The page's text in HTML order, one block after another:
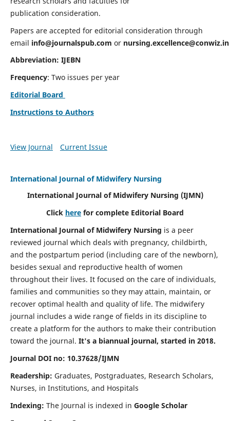
publication consideration.
Papers are accepted for editorial consideration through
email info@journalspub.com or nursing.excellence@conwiz.in
Abbreviation: IJEBN
Frequency: Two issues per year
Editorial Board
Instructions to Authors
View Journal Current Issue
International Journal of Midwifery Nursing
International Journal of Midwifery Nursing (IJMN)
Click here for complete Editorial Board
International Journal of Midwifery Nursing is a peer
reviewed journal which deals with pregnancy, childbirth,
and the postpartum period (including care of the newborn),
besides sexual and reproductive health of women
throughout their lives. It focused on the care of individuals,
families and communities so they may attain, maintain, or
recover optimal health and quality of life. The midwifery
journal includes a wide range of fields in its discipline to
create a platform for the authors to make their contribution
toward the journal. It's a biannual journal, started in 2018.
Journal DOI no: 10.37628/IJMN
Readership: Graduates, Postgraduates, Research Scholars,
Nurses, in Institutions, and Hospitals
Indexing: The Journal is indexed in Google Scholar